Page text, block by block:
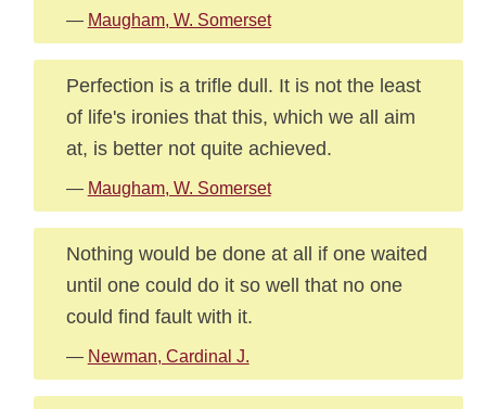
— Maugham, W. Somerset
Perfection is a trifle dull. It is not the least
of life's ironies that this, which we all aim
at, is better not quite achieved.
— Maugham, W. Somerset
Nothing would be done at all if one waited
until one could do it so well that no one
could find fault with it.
— Newman, Cardinal J.